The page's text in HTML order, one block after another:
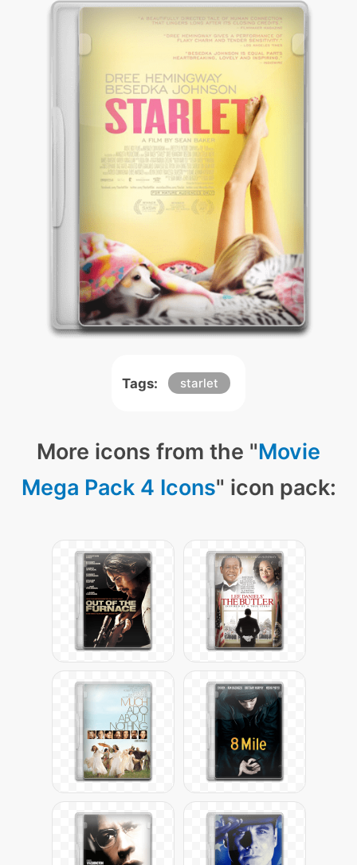
Tags: starlet
More icons from the "Movie
Mega Pack 4 Icons" icon pack: